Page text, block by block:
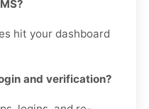
hit your dashboard
and verification?